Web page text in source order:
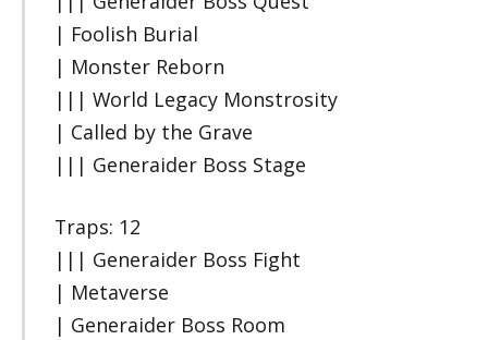
| Foolish Burial
| Monster Reborn
||| World Legacy Monstrosity
| Called by the Grave
||| Generaider Boss Stage
Traps: 12
||| Generaider Boss Fight
| Metaverse
| Generaider Boss Room